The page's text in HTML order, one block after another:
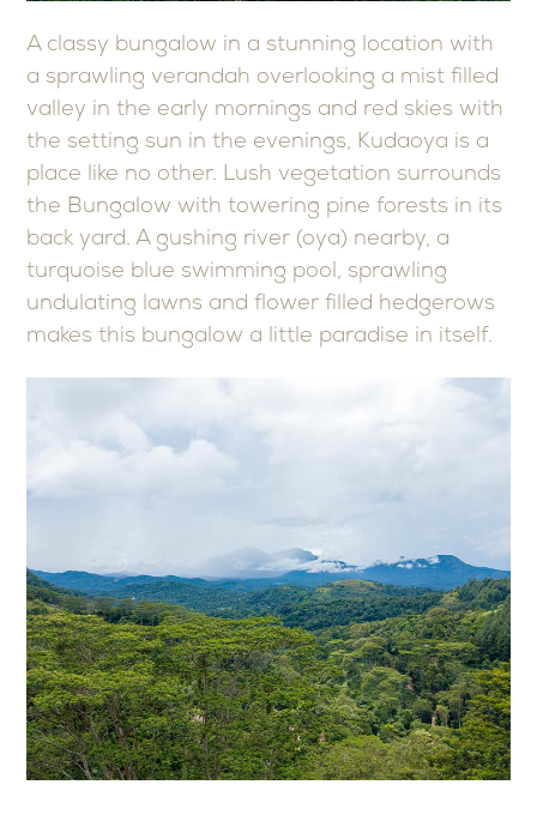
A classy bungalow in a stunning location with
a sprawling verandah overlooking a mist filled
valley in the early mornings and red skies with
the setting sun in the evenings, Kudaoya is a
place like no other. Lush vegetation surrounds
the Bungalow with towering pine forests in its
back yard. A gushing river (oya) nearby, a
turquoise blue swimming pool, sprawling
undulating lawns and flower filled hedgerows
makes this bungalow a little paradise in itself.